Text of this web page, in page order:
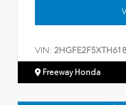
VIN:
Freeway Honda